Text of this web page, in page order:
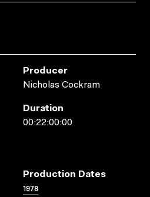
Producer
Nicholas Cockram
Duration
00:22:00:00
Production Dates
1978